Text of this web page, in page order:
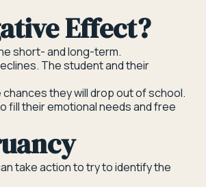
Effect?
short- and long-term.
The student and their
they will drop out of school.
fill their emotional needs and free
take action to try to identify the